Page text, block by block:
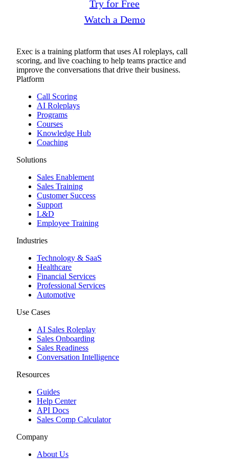
Try for Free
Watch a Demo
Exec is a training platform that uses AI roleplays, call
scoring, and live coaching to help teams practice and
improve the conversations that drive their business.
Platform
Call Scoring
AI Roleplays
Programs
Courses
Knowledge Hub
Coaching
Solutions
Sales Enablement
Sales Training
Customer Success
Support
L&D
Employee Training
Industries
Technology & SaaS
Healthcare
Financial Services
Professional Services
Automotive
Use Cases
AI Sales Roleplay
Sales Onboarding
Sales Readiness
Conversation Intelligence
Resources
Guides
Help Center
API Docs
Sales Comp Calculator
Company
About Us